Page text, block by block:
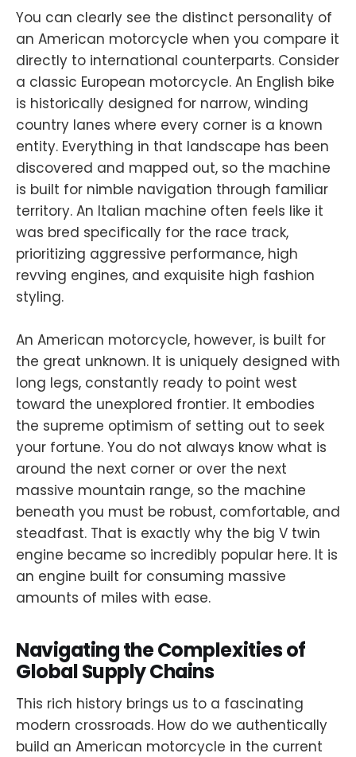
You can clearly see the distinct personality of
an American motorcycle when you compare it
directly to international counterparts. Consider
a classic European motorcycle. An English bike
is historically designed for narrow, winding
country lanes where every corner is a known
entity. Everything in that landscape has been
discovered and mapped out, so the machine
is built for nimble navigation through familiar
territory. An Italian machine often feels like it
was bred specifically for the race track,
prioritizing aggressive performance, high
revving engines, and exquisite high fashion
styling.
An American motorcycle, however, is built for
the great unknown. It is uniquely designed with
long legs, constantly ready to point west
toward the unexplored frontier. It embodies
the supreme optimism of setting out to seek
your fortune. You do not always know what is
around the next corner or over the next
massive mountain range, so the machine
beneath you must be robust, comfortable, and
steadfast. That is exactly why the big V twin
engine became so incredibly popular here. It is
an engine built for consuming massive
amounts of miles with ease.
Navigating the Complexities of
Global Supply Chains
This rich history brings us to a fascinating
modern crossroads. How do we authentically
build an American motorcycle in the current